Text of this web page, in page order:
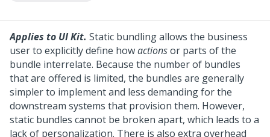
Applies to UI Kit. Static bundling allows the business
user to explicitly define howactionsor parts of the
bundle interrelate. Because the number of bundles
that are offered is limited, the bundles are generally
simpler to implement and less demanding for the
downstream systems that provision them. However,
static bundles cannot be broken apart, which leads to a
lack of personalization. There is also extra overhead